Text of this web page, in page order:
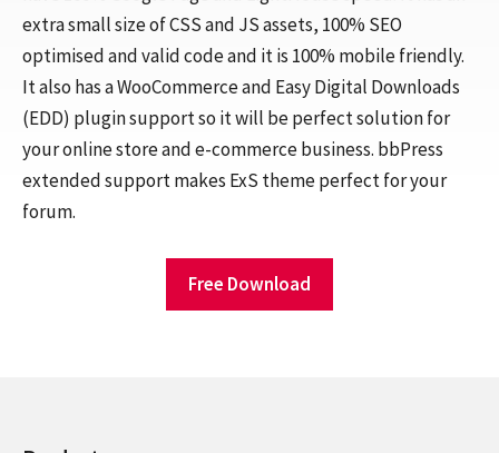
extra small size of CSS and JS assets, 100% SEO
optimised and valid code and it is 100% mobile friendly.
It also has a WooCommerce and Easy Digital Downloads
(EDD) plugin support so it will be perfect solution for
your online store and e-commerce business. bbPress
extended support makes ExS theme perfect for your
forum.
Free Download